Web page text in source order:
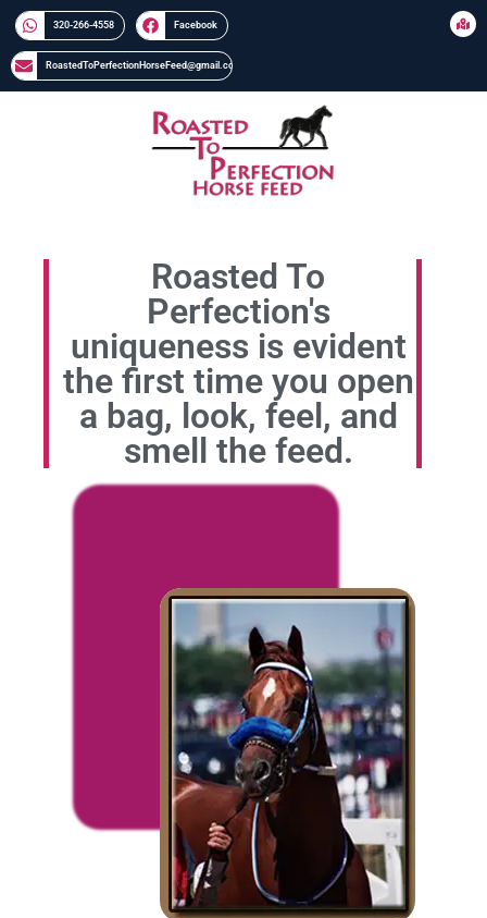
320-266-4558​​ Facebook
RoastedToPerfectionHorseFeed@gmail.com
Roasted To
Perfection's
uniqueness is evident
the first time you open
a bag, look, feel, and
smell the feed.